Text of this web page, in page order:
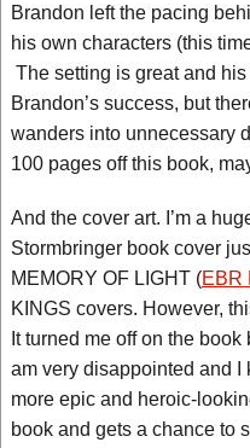
Brandon left the pacing
his own characters (this
The setting is great and
Brandon’s success, but
wanders into unnecessary
100 pages off this book,
And the cover art. I’m a
Stormbringer book cover
MEMORY OF LIGHT (EBR
KINGS covers. However,
It turned me off on the book
am very disappointed and
more epic and heroic-
book and gets a chance to